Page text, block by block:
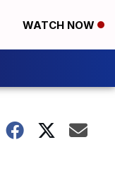
WATCH NOW